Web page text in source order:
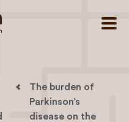
The burden of
Parkinson’s
disease on the